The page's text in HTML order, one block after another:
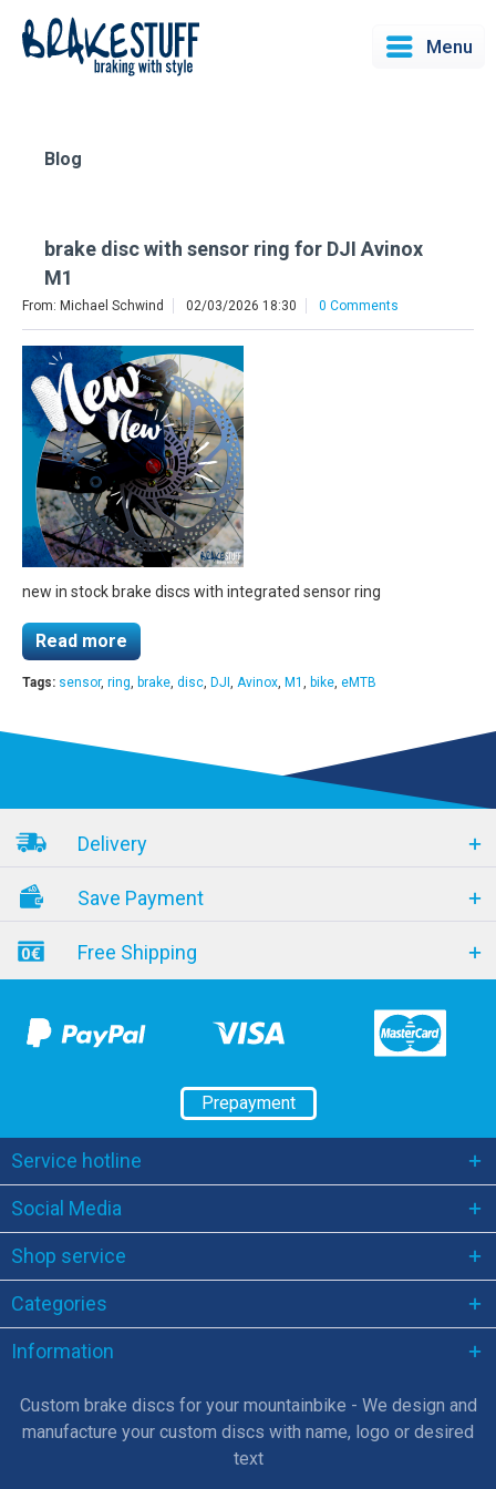
Menu
Blog
brake disc with sensor ring for DJI Avinox
M1
From: Michael Schwind 02/03/2026 18:30 0 Comments
new in stock brake discs with integrated sensor ring
Read more
Tags: sensor, ring, brake, disc, DJI , Avinox, M1 , bike, eMTB
Delivery
Save Payment
Free Shipping
Prepayment
Service hotline
Social Media
Shop service
Categories
Information
Custom brake discs for your mountainbike - We design and
manufacture your custom discs with name, logo or desired
text